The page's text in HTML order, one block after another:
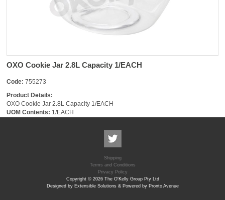
OXO Cookie Jar 2.8L Capacity 1/EACH
Code: 755273
Product Details:
OXO Cookie Jar 2.8L Capacity 1/EACH
UOM Contents: 1/EACH
Shipping
Terms and Conditions
Privacy Policy
Copyright © 2026 The O'Kelly Group Pty Ltd
Designed by Extensible Solutions & Powered by Pronto Avenue